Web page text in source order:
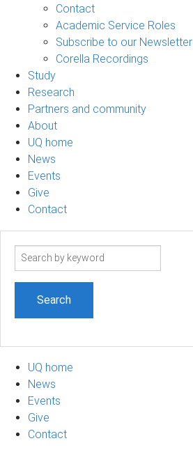
Contact
Academic Service Roles
Subscribe to our Newsletter
Corella Recordings
Study
Research
Partners and community
About
UQ home
News
Events
Give
Contact
Search
UQ home
News
Events
Give
Contact